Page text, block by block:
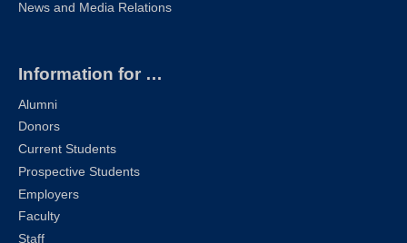
News and Media Relations
Information for …
Alumni
Donors
Current Students
Prospective Students
Employers
Faculty
Staff